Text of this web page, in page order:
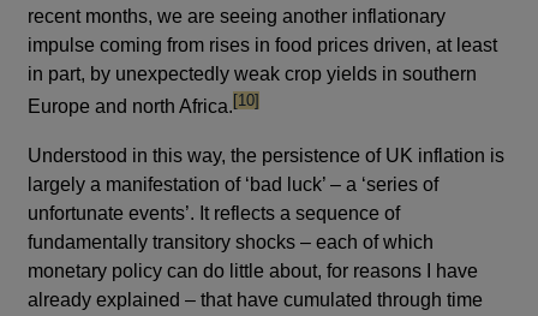
recent months, we are seeing another inflationary
impulse coming from rises in food prices driven, at least
in part, by unexpectedly weak crop yields in southern
Europe and north Africa.footnote
[10]
Understood in this way, the persistence of UK inflation is
largely a manifestation of ‘bad luck’ – a ‘series of
unfortunate events’. It reflects a sequence of
fundamentally transitory shocks – each of which
monetary policy can do little about, for reasons I have
already explained – that have cumulated through time